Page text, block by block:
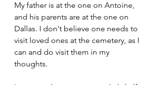
My father is at the one on Antoine,
and his parents are at the one on
Dallas. I don't believe one needs to
visit loved ones at the cemetery, as I
can and do visit them in my
thoughts.